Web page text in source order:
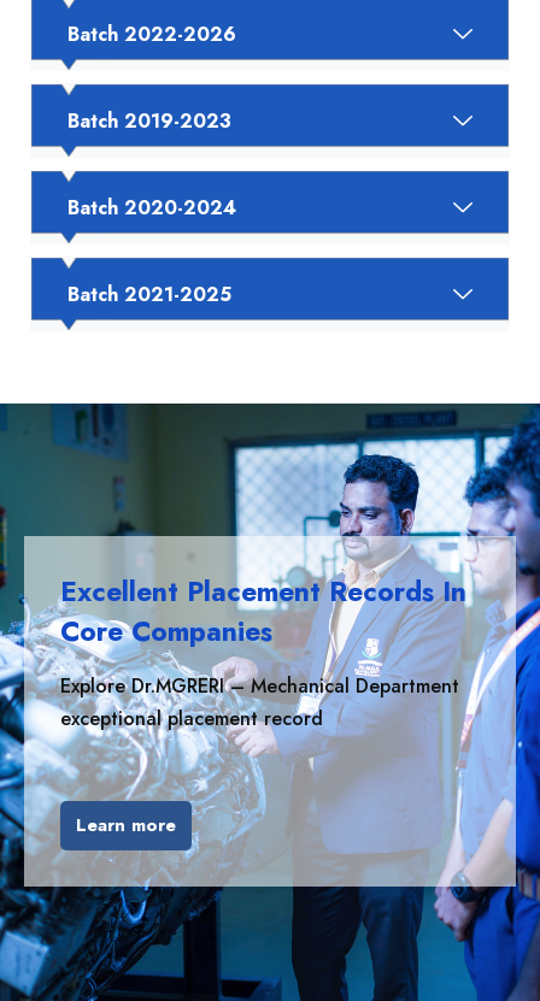
Batch 2022-2026
Batch 2019-2023
Batch 2020-2024
Batch 2021-2025
Excellent Placement Records In
Core Companies
Explore Dr.MGRERI – Mechanical Department
exceptional placement record
Learn more